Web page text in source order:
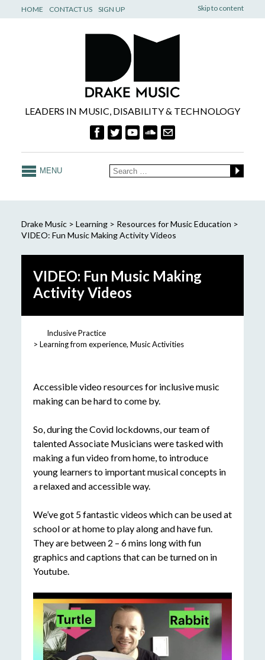
Skip to content
HOME CONTACT US SIGN UP
LEADERS IN MUSIC, DISABILITY & TECHNOLOGY
MENU
Drake Music> Learning> Resources for Music Education >
VIDEO: Fun Music Making Activity Videos
VIDEO: Fun Music Making
Activity Videos
Inclusive Practice
Learning from experience Music Activities
Accessible video resources for inclusive music
making can be hard to come by.
So, during the Covid lockdowns, our team of
talented Associate Musicians were tasked with
making a fun video from home, to introduce
young learners to important musical concepts in
a relaxed and accessible way.
We’ve got 5 fantastic videos which can be used at
school or at home to play along and have fun.
They are between 2 – 6 mins long with fun
graphics and captions that can be turned on in
Youtube.